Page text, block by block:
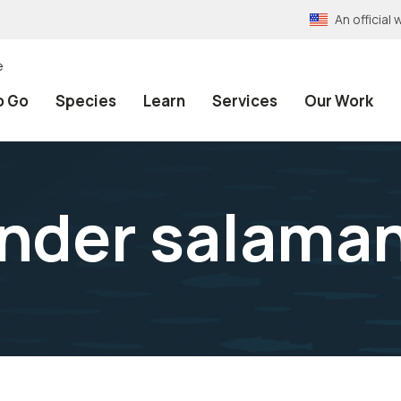
An official
Go Species Learn Services Our Work